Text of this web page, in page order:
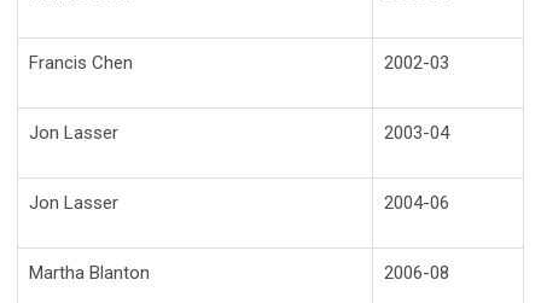
Francis Chen 2002-03
Jon Lasser 2003-04
Jon Lasser 2004-06
Martha Blanton 2006-08